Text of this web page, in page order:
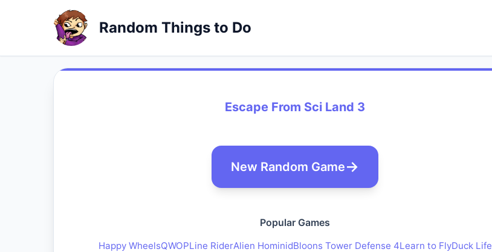
Random Things to Do
Escape From Sci Land 3
New Random Game
Popular Games
Happy WheelsQWOPLine RiderAlien HominidBloons Tower Defense 4Learn to FlyDuck Life